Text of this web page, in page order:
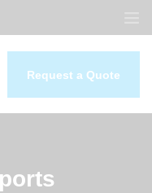
Request a Quote